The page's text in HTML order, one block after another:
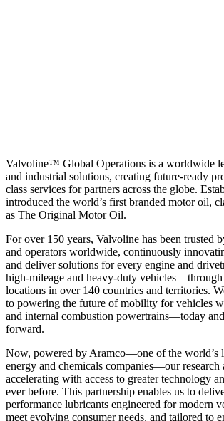
Valvoline™ Global Operations is a worldwide
and industrial solutions, creating future-ready
class services for partners across the globe.
introduced the world’s first branded motor oil,
as The Original Motor Oil.
For over 150 years, Valvoline has been trusted
and operators worldwide, continuously
and deliver solutions for every engine and
high-mileage and heavy-duty
locations in over 140 countries and territories.
to powering the future of mobility for vehicles
and internal combustion powertrains—today
forward.
Now, powered by Aramco—one of the world’s
energy and chemicals companies—our research
accelerating with access to greater technology
ever before. This partnership enables us to
performance lubricants engineered for modern
meet evolving consumer needs, and tailored to